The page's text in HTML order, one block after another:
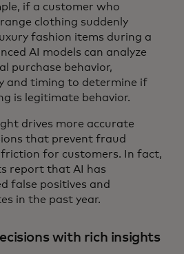
if a customer who
clothing suddenly
fashion items during a
AI models can analyze
purchase behavior,
and timing to determine if
is legitimate behavior.
drives more accurate
that prevent fraud
for customers. In fact,
report that AI has
false positives and
in the past year.
with rich insights